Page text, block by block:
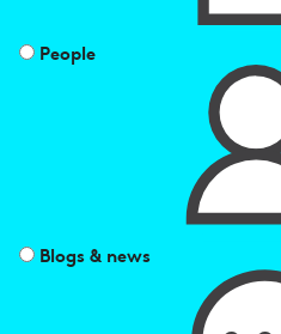
People
Blogs & news